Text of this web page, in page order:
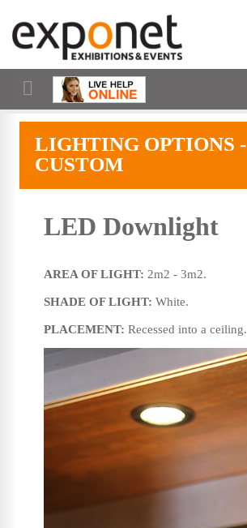
LIGHTING OPTIONS -
CUSTOM
LED Downlight
AREA OF LIGHT: 2m2 - 3m2.
SHADE OF LIGHT: White.
PLACEMENT: Recessed into a ceiling.